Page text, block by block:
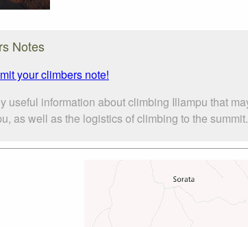
Notes
your climbers note!
useful information about climbing Illampu that
as well as the logistics of climbing to the summit.